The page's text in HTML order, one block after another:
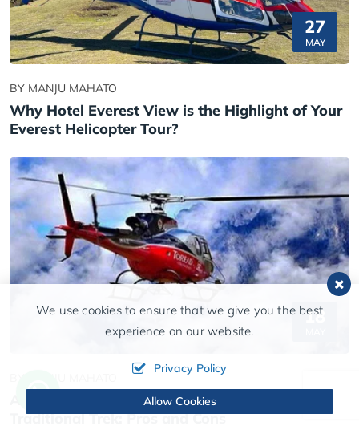
27
MAY
BY MANJU MAHATO
Why Hotel Everest View is the Highlight of Your
Everest Helicopter Tour?
18
Annapurna Base Camp Helicopter Tour vs.
Traditional Trek: Pros and Cons
We use cookies to ensure that we give you the best
experience on our website.
Privacy Policy
Allow Cookies